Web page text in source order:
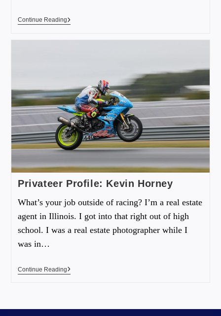
Continue Reading
Privateer Profile: Kevin Horney
What’s your job outside of racing? I’m a real estate
agent in Illinois. I got into that right out of high
school. I was a real estate photographer while I
was in…
Continue Reading